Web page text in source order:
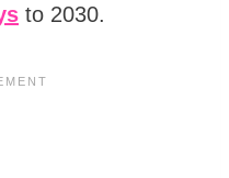
to 2030.